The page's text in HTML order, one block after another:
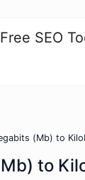
SEO
(Mb) to
to